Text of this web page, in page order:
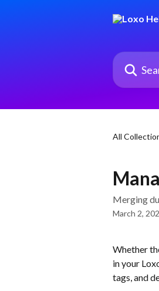
Search for
All
Merging
March 2,
Whether
in your
tags, and